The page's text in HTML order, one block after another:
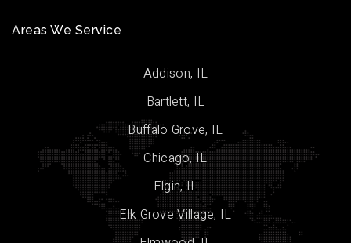
Areas We Service
Addison, IL
Bartlett, IL
Buffalo Grove, IL
Chicago, IL
Elgin, IL
Elk Grove Village, IL